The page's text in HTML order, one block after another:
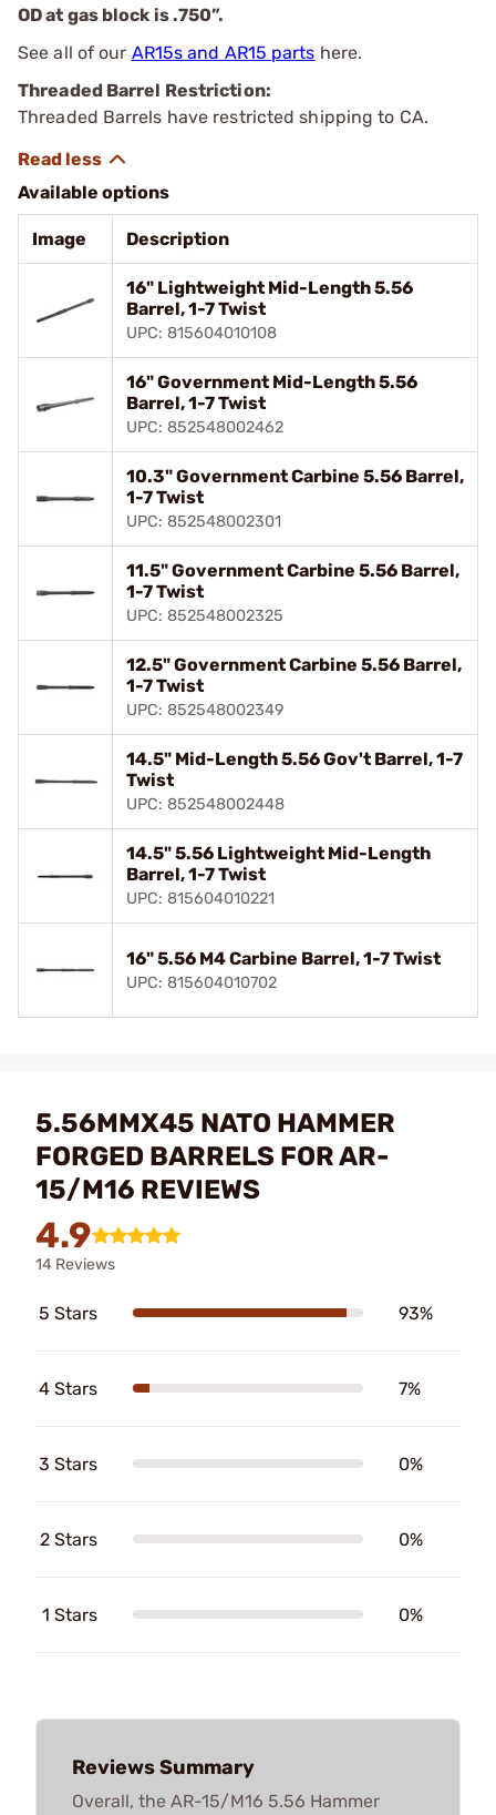
OD at gas block is .750”.
See all of our AR15s and AR15 parts here.
Threaded Barrel Restriction:
Threaded Barrels have restricted shipping to CA.
Available options
Image Description
16" Lightweight Mid-Length 5.56
Barrel, 1-7 Twist
UPC: 815604010108
16" Government Mid-Length 5.56
Barrel, 1-7 Twist
UPC: 852548002462
10.3" Government Carbine 5.56 Barrel,
1-7 Twist
UPC: 852548002301
11.5" Government Carbine 5.56 Barrel,
1-7 Twist
UPC: 852548002325
12.5" Government Carbine 5.56 Barrel,
1-7 Twist
UPC: 852548002349
14.5" Mid-Length 5.56 Gov't Barrel, 1-7
Twist
UPC: 852548002448
14.5" 5.56 Lightweight Mid-Length
Barrel, 1-7 Twist
UPC: 815604010221
16" 5.56 M4 Carbine Barrel, 1-7 Twist
UPC: 815604010702
5.56MMX45 NATO HAMMER
FORGED BARRELS FOR AR-
15/M16 REVIEWS
4.9
14 Reviews
5 Stars 93%
4 Stars 7%
3 Stars 0%
2 Stars 0%
1 Stars 0%
Reviews Summary
Overall, the AR-15/M16 5.56 Hammer